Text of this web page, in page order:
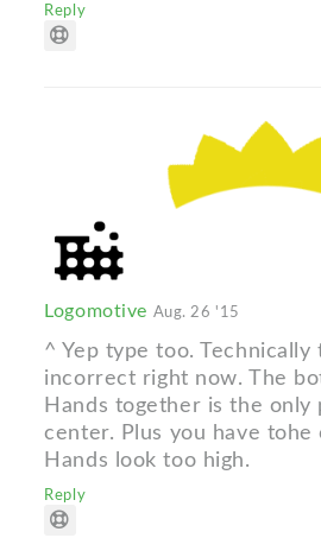
Reply
Logomotive Aug. 26 '15
^ Yep type too. Technically
incorrect right now. The
Hands together is the only
center. Plus you have tohe
Hands look too high.
Reply